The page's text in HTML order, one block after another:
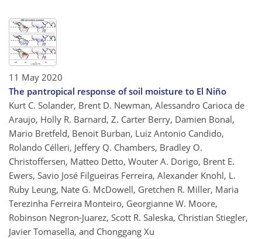
11 May 2020
The pantropical response of soil moisture to El Niño
Kurt C. Solander, Brent D. Newman, Alessandro Carioca de
Araujo, Holly R. Barnard, Z. Carter Berry, Damien Bonal,
Mario Bretfeld, Benoit Burban, Luiz Antonio Candido,
Rolando Célleri, Jeffery Q. Chambers, Bradley O.
Christoffersen, Matteo Detto, Wouter A. Dorigo, Brent E.
Ewers, Savio José Filgueiras Ferreira, Alexander Knohl, L.
Ruby Leung, Nate G. McDowell, Gretchen R. Miller, Maria
Terezinha Ferreira Monteiro, Georgianne W. Moore,
Robinson Negron-Juarez, Scott R. Saleska, Christian Stiegler,
Javier Tomasella, and Chonggang Xu